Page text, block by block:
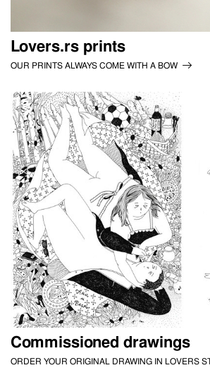
Lovers.rs prints
OUR PRINTS ALWAYS COME WITH A BOW
Commissioned drawings
ORDER YOUR ORIGINAL DRAWING IN LOVERS